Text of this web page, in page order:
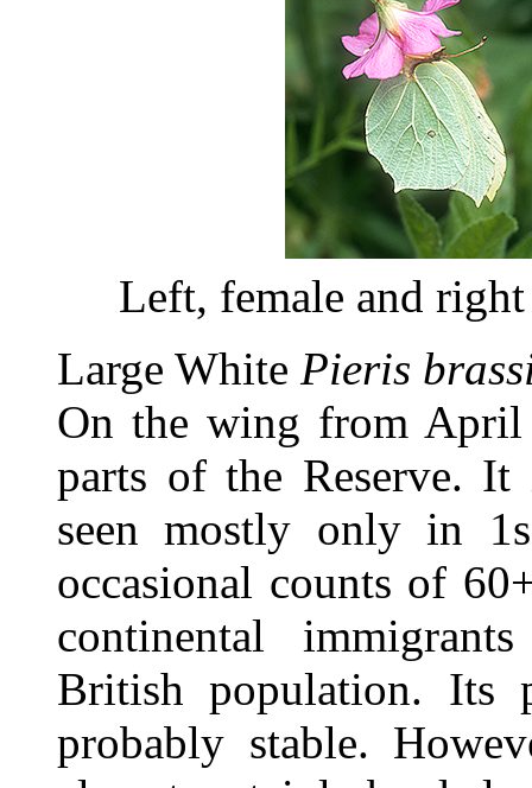
Left, female and
Large White Pieris
On the wing from April
parts of the Reserve.
seen mostly only in
occasional counts of
continental
British population. Its
probably stable.